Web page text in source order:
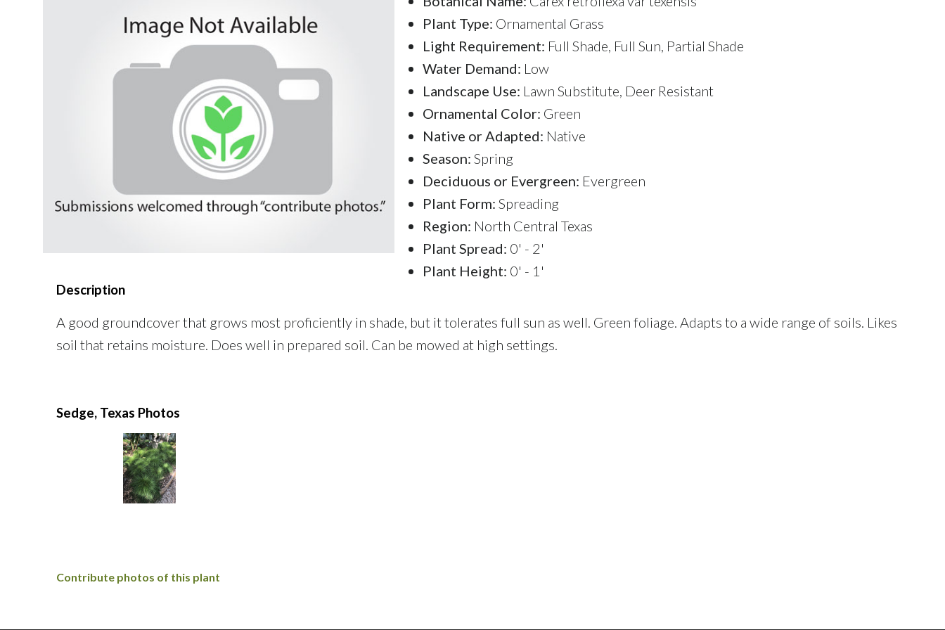
Plant Type: Ornamental Grass
Light Requirement: Full Shade, Full Sun, Partial Shade
Water Demand: Low
Landscape Use: Lawn Substitute, Deer Resistant
Ornamental Color: Green
Native or Adapted: Native
Season: Spring
Deciduous or Evergreen: Evergreen
Plant Form: Spreading
Region: North Central Texas
Plant Spread: 0' - 2'
Plant Height: 0' - 1'
Description
A good groundcover that grows most proficiently in shade, but it tolerates full sun as well. Green foliage. Adapts to a wide range of soils. Likes
soil that retains moisture. Does well in prepared soil. Can be mowed at high settings.
Sedge, Texas Photos
Contribute photos of this plant